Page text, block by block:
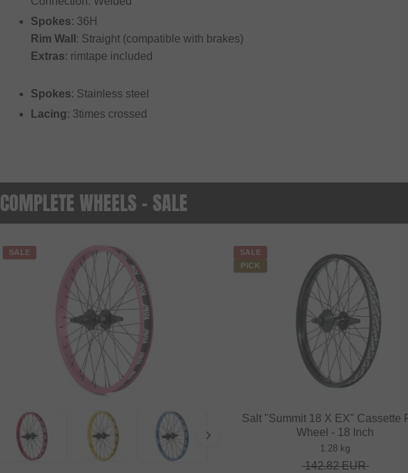
Spokes: 36H
Rim Wall : Straight (compatible with brakes)
Extras: rimtape included
Spokes: Stainless steel
Lacing: 3times crossed
COMPLETE WHEELS - SALE
SALE
SALE
PICK
Salt "Summit 18 X EX" Cassette
Wheel - 18 Inch
1.28 kg
142.82EUR